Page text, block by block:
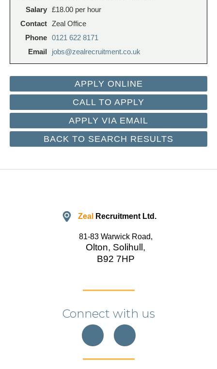
Salary £18.00 per hour
Contact Zeal Office
Phone 0121 622 8171
Email
jobs@zealrecruitment.co.uk
CALL TO APPLY
APPLY VIA EMAIL
BACK TO SEARCH RESULTS
Zeal Recruitment Ltd.
81-83 Warwick Road,
Olton, Solihull,
B92 7HP
Connect with us